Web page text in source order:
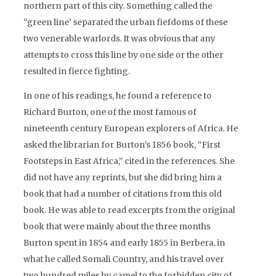
northern part of this city. Something called the
“green line’ separated the urban fiefdoms of these
two venerable warlords. It was obvious that any
attempts to cross this line by one side or the other
resulted in fierce fighting.
In one of his readings, he found a reference to
Richard Burton, one of the most famous of
nineteenth century European explorers of Africa. He
asked the librarian for Burton’s 1856 book, “First
Footsteps in East Africa,” cited in the references. She
did not have any reprints, but she did bring him a
book that had a number of citations from this old
book. He was able to read excerpts from the original
book that were mainly about the three months
Burton spent in 1854 and early 1855 in Berbera, in
what he called Somali Country, and his travel over